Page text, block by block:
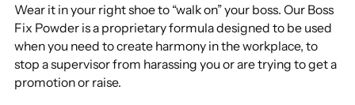
your
cart
Wear it in your right shoe to “walk on” your boss. Our Boss
Fix Powder is a proprietary formula designed to be used
when you need to create harmony in the workplace, to
stop a supervisor from harassing you or are trying to get a
promotion or raise.